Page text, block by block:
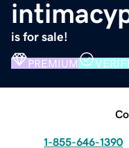
is for sale!
PREMIUM
1-855-646-1390